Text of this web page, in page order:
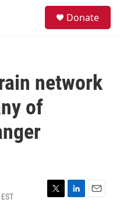
Donate
network
of
T
L
E